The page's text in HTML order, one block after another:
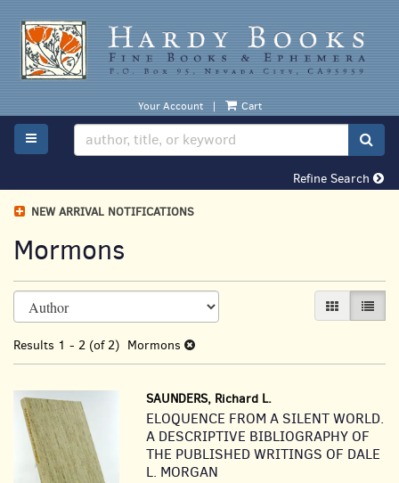
Skip
main
content
Your Account | Cart
TOGGLE MAIN NAVIGATION
Refine Search
NEW ARRIVAL NOTIFICATIONS
Mormons
Refine
search
results
Skip
to
results
GALLERY
LIST
Results 1 - 2 (of 2) Mormons
SAUNDERS, Richard L.
ELOQUENCE FROM A SILENT WORLD.
A DESCRIPTIVE BIBLIOGRAPHY OF
THE PUBLISHED WRITINGS OF DALE
L. MORGAN